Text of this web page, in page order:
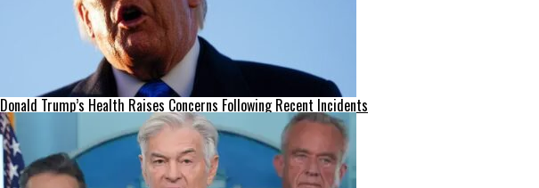
Donald Trump’s Health Raises Concerns Following Recent Incidents